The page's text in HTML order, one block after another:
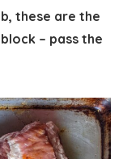
these are the
– pass the